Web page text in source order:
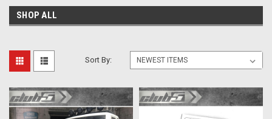
SHOP ALL
Sort By: